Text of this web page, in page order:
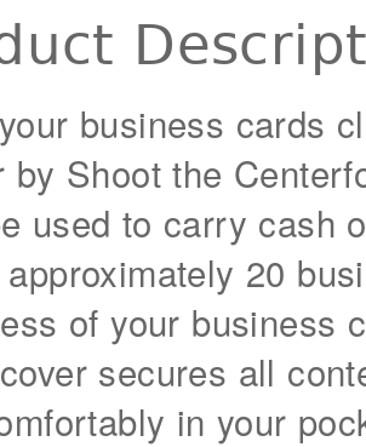
business cards
by Shoot the
used to carry cash
20
of your business
secures all
in your